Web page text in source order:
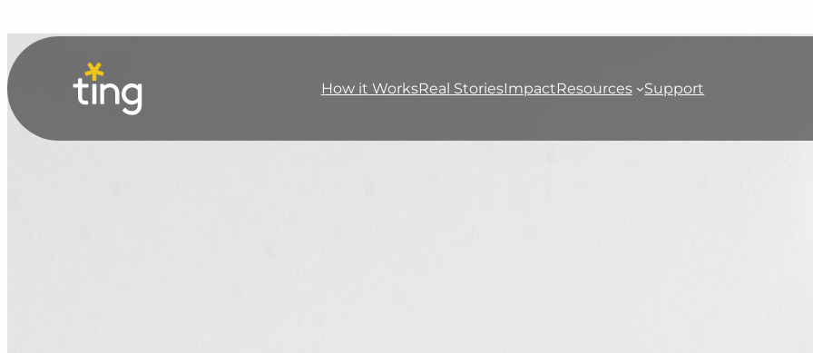
How it WorksReal StoriesImpactResources Support